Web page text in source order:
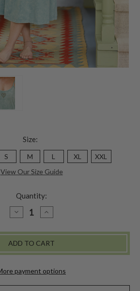
Size:
S M L XL
XXL
View Our Size Guide
Quantity:
DECREASE
QUANTITY
GENUINE
SLIP
-
INCREASE
QUANTITY
GENUINE
SLIP
-
payment options